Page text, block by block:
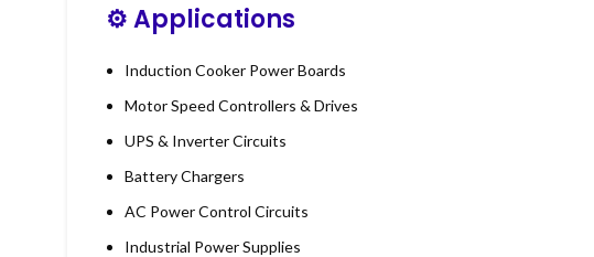
⚙ Applications
Induction Cooker Power Boards
Motor Speed Controllers & Drives
UPS & Inverter Circuits
Battery Chargers
AC Power Control Circuits
Industrial Power Supplies